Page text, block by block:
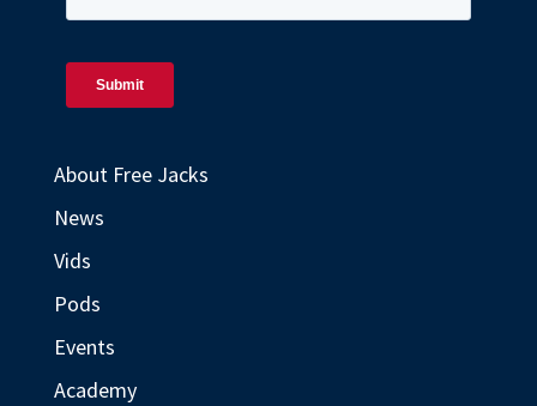
About Free Jacks
News
Vids
Pods
Events
Academy